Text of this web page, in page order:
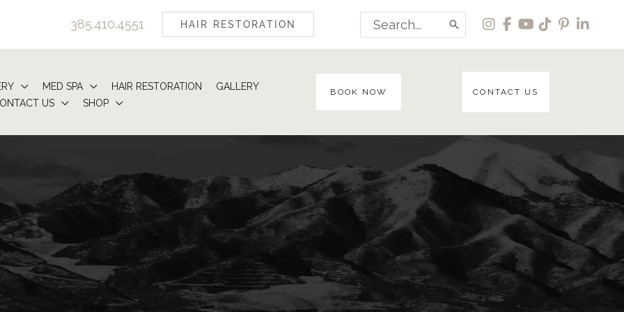
385.410.4551 HAIR RESTORATION
Search
for:
MED SPA HAIR RESTORATION
GALLERY
US SHOP
BOOK NOW CONTACT US